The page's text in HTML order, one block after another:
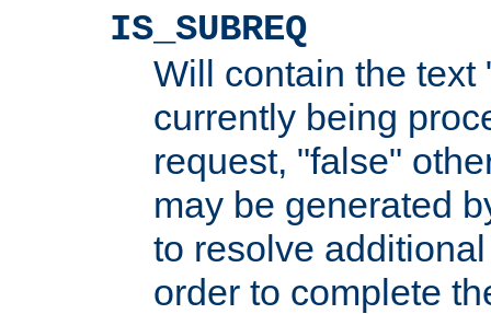
IS_SUBREQ
Will contain the text
currently being
request, "false"
may be generated
to resolve
order to complete